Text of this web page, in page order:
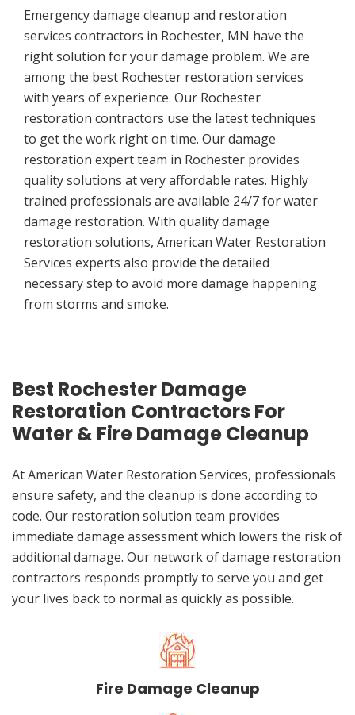
Emergency damage cleanup and restoration
services contractors in Rochester, MN have the
right solution for your damage problem. We are
among the best Rochester restoration services
with years of experience. Our Rochester
restoration contractors use the latest techniques
to get the work right on time. Our damage
restoration expert team in Rochester provides
quality solutions at very affordable rates. Highly
trained professionals are available 24/7 for water
damage restoration. With quality damage
restoration solutions, American Water Restoration
Services experts also provide the detailed
necessary step to avoid more damage happening
from storms and smoke.
Best Rochester Damage
Restoration Contractors For
Water & Fire Damage Cleanup
At American Water Restoration Services, professionals
ensure safety, and the cleanup is done according to
code. Our restoration solution team provides
immediate damage assessment which lowers the risk of
additional damage. Our network of damage restoration
contractors responds promptly to serve you and get
your lives back to normal as quickly as possible.
Fire Damage Cleanup